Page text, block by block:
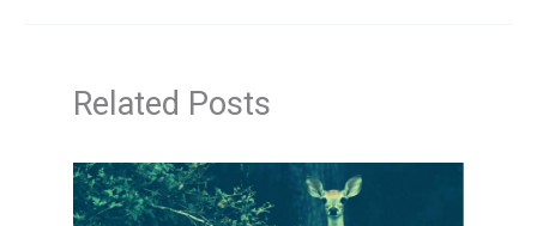
Related Posts